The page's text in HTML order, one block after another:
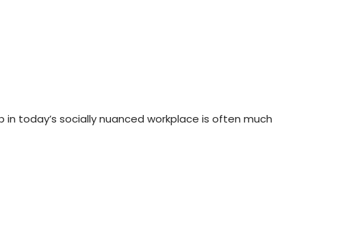
today’s socially nuanced workplace is often much